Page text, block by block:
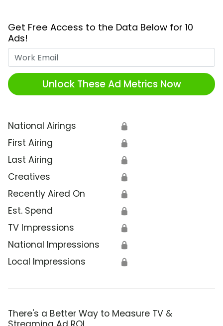
Get Free Access to the Data Below for 10
Ads!
Unlock These Ad Metrics Now
National Airings 🔒
First Airing 🔒
Last Airing 🔒
Creatives 🔒
Recently Aired On 🔒
Est. Spend 🔒
TV Impressions 🔒
National Impressions 🔒
Local Impressions 🔒
There's a Better Way to Measure TV &